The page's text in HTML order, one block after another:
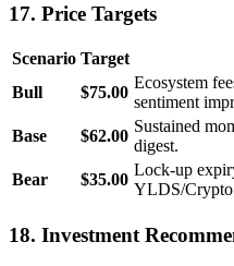
17. Price Targets
Scenario Target
Bull
$75.00
Ecosystem
sentiment
Base
$62.00
Sustained
digest.
Bear
$35.00
Lock-up
YLDS/
18. Investment